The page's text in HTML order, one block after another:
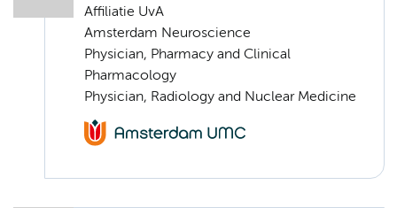
Affiliatie UvA
Amsterdam Neuroscience
Physician, Pharmacy and Clinical
Pharmacology
Physician, Radiology and Nuclear Medicine